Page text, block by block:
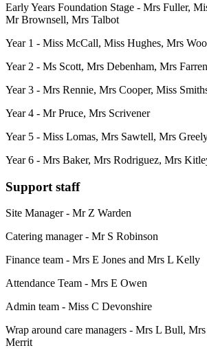
Early Years Foundation Stage - Mrs Fuller,
Mr Brownsell, Mrs Talbot
Year 1 - Miss McCall, Miss Hughes, Mrs
Year 2 - Ms Scott, Mrs Debenham, Mrs Farren
Year 3 - Mrs Rennie, Mrs Cooper, Miss
Year 4 - Mr Pruce, Mrs Scrivener
Year 5 - Miss Lomas, Mrs Sawtell, Mrs
Year 6 - Mrs Baker, Mrs Rodriguez, Mrs
Support staff
Site Manager - Mr Z Warden
Catering manager - Mr S Robinson
Finance team - Mrs E Jones and Mrs L Kelly
Attendance Team - Mrs E Owen
Admin team - Miss C Devonshire
Wrap around care managers - Mrs L Bull,
Merrit